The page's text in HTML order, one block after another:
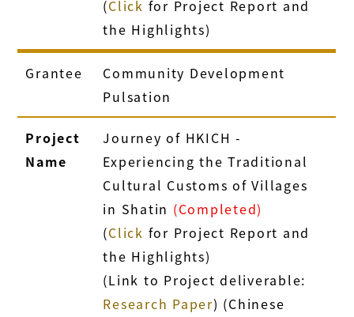
(Click for Project Report and
the Highlights)
Grantee
Community Development
Pulsation
Project
Name
Journey of HKICH -
Experiencing the Traditional
Cultural Customs of Villages
in Shatin (Completed)
(Click for Project Report and
the Highlights)
(Link to Project deliverable:
Research Paper) (Chinese